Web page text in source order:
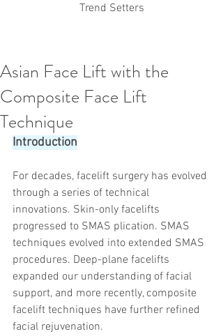
Trend Setters
Korean PDO Thread lifting MINTlift
Latest Korean Cosmetic Procedures
Aesthetic Medicine
Stem Cell & PRP
Korean Cosmetic Surgery
Non-Surgical Rhinoplasty
cosmetic surgery Digital Marketing
Dr Jeroen Stevens Dr Moon Seop Choi
Dr Robert AlexanderMarketing Nanofat
air lifting#Beauty Thesis botoxBotulinum toxin
dermal fillersDr Jae Young Jeong
Dr Jerome StevensDr Patrick Tonnard
Dr Seung Chul Rhee
fillers
korean cosmetic
Korean Dermatology
non-surgical
PRSrainbowscale Skincare ProtocolsSVF
SVF for Orthopedic Applications
trapezius muscleswater light injection
Asian Face Lift with the
Composite Face Lift
Technique
Introduction
For decades, facelift surgery has evolved
through a series of technical
innovations. Skin-only facelifts
progressed to SMAS plication. SMAS
techniques evolved into extended SMAS
procedures. Deep-plane facelifts
expanded our understanding of facial
support, and more recently, composite
facelift techniques have further refined
facial rejuvenation.